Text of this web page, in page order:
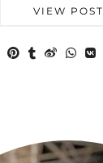
VIEW POST